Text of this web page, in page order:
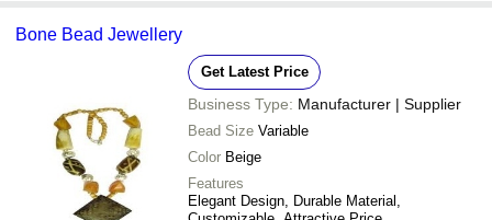
Bone Bead Jewellery
Get Latest Price
Business Type: Manufacturer | Supplier
Bead Size Variable
Color Beige
Features
Elegant Design, Durable Material,